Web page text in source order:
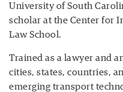
University of South
scholar at the Center for
Law School.
Trained as a lawyer and
cities, states, countries,
emerging transport